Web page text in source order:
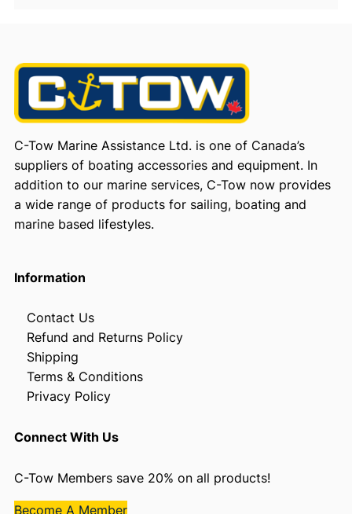
C-Tow Marine Assistance Ltd. is one of Canada’s
suppliers of boating accessories and equipment. In
addition to our marine services, C-Tow now provides
a wide range of products for sailing, boating and
marine based lifestyles.
Information
Contact Us
Refund and Returns Policy
Shipping
Terms & Conditions
Privacy Policy
Connect With Us
C-Tow Members save 20% on all products!
Become A Member